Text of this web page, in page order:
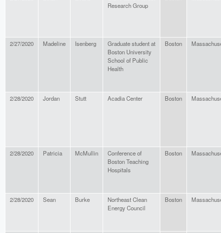
Research Group
2/27/2020 Madeline Isenberg
Graduate student at
Boston University
School of Public
Health
Boston
2/28/2020 Jordan Stutt Acadia Center Boston
2/28/2020 Patricia McMullin
Conference of
Boston Teaching
Hospitals
Boston
2/28/2020 Sean Burke
Northeast Clean
Energy Council
Boston